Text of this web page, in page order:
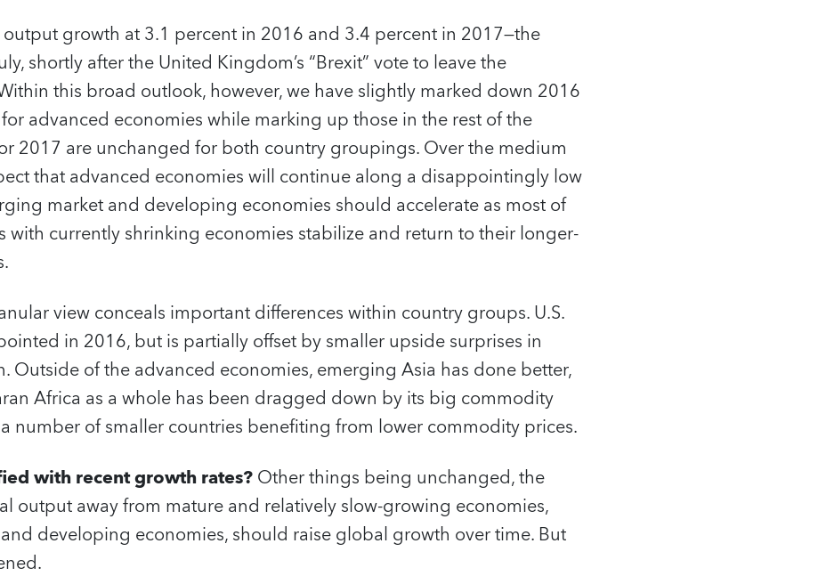
growth at 3.1 percent in 2016 and 3.4 percent in 2017—the
shortly after the United Kingdom’s “Brexit” vote to leave the
this broad outlook, however, we have slightly marked down 2016
advanced economies while marking up those in the rest of the
2017 are unchanged for both country groupings. Over the medium
that advanced economies will continue along a disappointingly low
market and developing economies should accelerate as most of
with currently shrinking economies stabilize and return to their longer-
view conceals important differences within country groups. U.S.
in 2016, but is partially offset by smaller upside surprises in
Outside of the advanced economies, emerging Asia has done better,
Africa as a whole has been dragged down by its big commodity
number of smaller countries benefiting from lower commodity prices.
with recent growth rates?Other things being unchanged, the
output away from mature and relatively slow-growing economies,
developing economies, should raise global growth over time. But